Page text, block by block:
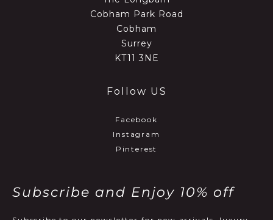
Cobham Park Road
Cobham
Surrey
KT11 3NE
Follow US
Facebook
Instagram
Pinterest
Subscribe and Enjoy 10% off